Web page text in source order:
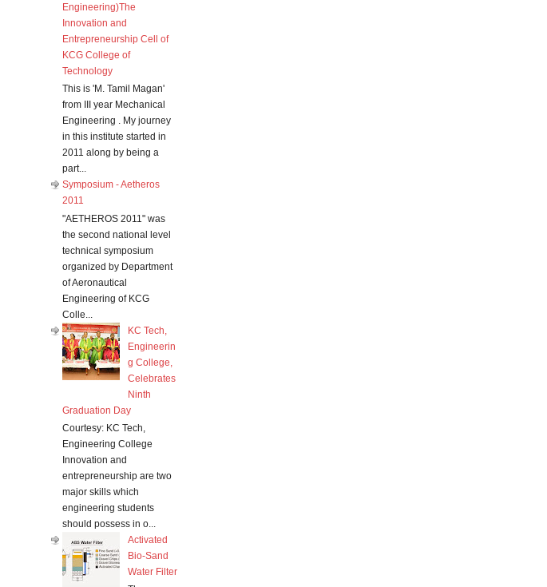
Engineering)The
Innovation and
Entrepreneurship Cell of
KCG College of
Technology
This is 'M. Tamil Magan'
from III year Mechanical
Engineering . My journey
in this institute started in
2011 along by being a
part...
Symposium - Aetheros
2011
"AETHEROS 2011" was
the second national level
technical symposium
organized by Department
of Aeronautical
Engineering of KCG
Colle...
KC Tech,
Engineerin
g College,
Celebrates
Ninth
Graduation Day
Courtesy: KC Tech,
Engineering College
Innovation and
entrepreneurship are two
major skills which
engineering students
should possess in o...
Activated
Bio-Sand
Water Filter